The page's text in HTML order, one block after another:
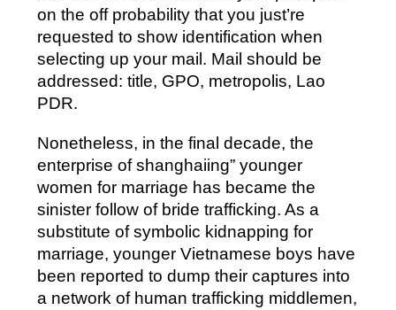
on the off probability that you just’re
requested to show identification when
selecting up your mail. Mail should be
addressed: title, GPO, metropolis, Lao
PDR.
Nonetheless, in the final decade, the
enterprise of shanghaiing” younger
women for marriage has became the
sinister follow of bride trafficking. As a
substitute of symbolic kidnapping for
marriage, younger Vietnamese boys have
been reported to dump their captures into
a network of human trafficking middlemen,